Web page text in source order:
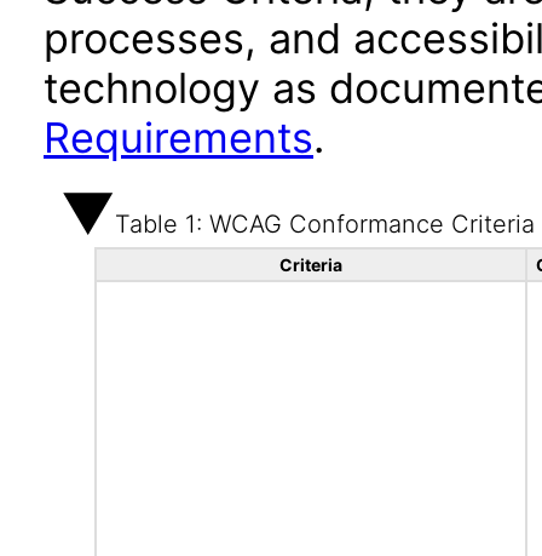
processes, and
technology as
Requirements.
Table 1: WCAG Conformance Criteria
Criteria